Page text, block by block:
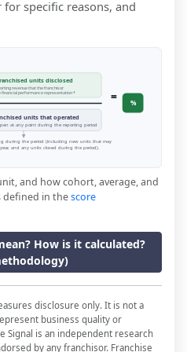
specific reasons, and
units disclosed
revenue that the franchisor
financial performance representation *
units that operated
at any point during the reporting period
= %
during the period (including new units that may
and any units closed during the period).
and how cohort, average, and
defined in thescore
How is it calculated?
disclosure only. It is not a
business quality or
Signal is an independent research
by any franchisor. Franchise